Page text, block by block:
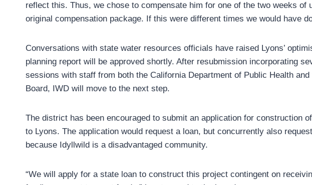
reflect this. Thus, we chose to compensate him for one of the two weeks of
original compensation package. If this were different times we would have
Conversations with state water resources officials have raised Lyons’
planning report will be approved shortly. After resubmission incorporating
sessions with staff from both the California Department of Public Health
Board, IWD will move to the next step.
The district has been encouraged to submit an application for construction
to Lyons. The application would request a loan, but concurrently also
because Idyllwild is a disadvantaged community.
“We will apply for a state loan to construct this project contingent on